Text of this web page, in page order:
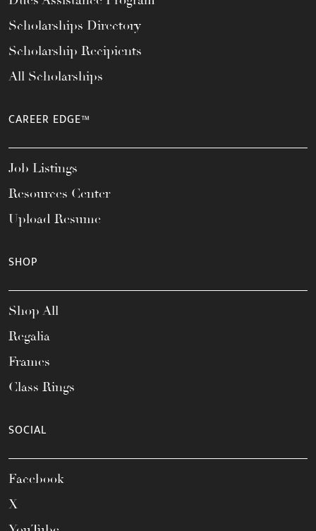
Scholarships Directory
Scholarship Recipients
All Scholarships
CAREER EDGE™
Job Listings
Resources Center
Upload Resume
SHOP
Shop All
Regalia
Frames
Class Rings
SOCIAL
Facebook
X